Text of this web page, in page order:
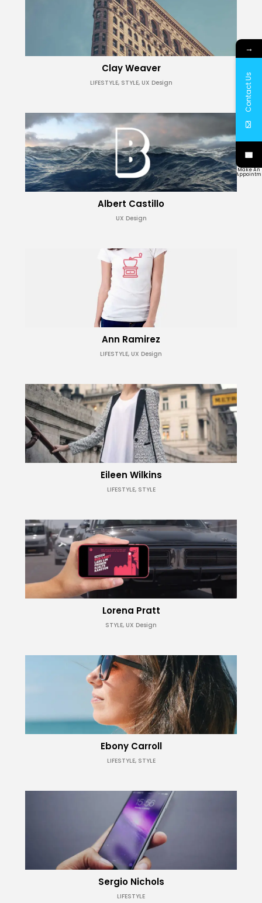
Clay Weaver
LIFESTYLE, STYLE, UX Design
Albert Castillo
UX Design
Ann Ramirez
LIFESTYLE, UX Design
Eileen Wilkins
LIFESTYLE, STYLE
Lorena Pratt
STYLE, UX Design
Ebony Carroll
LIFESTYLE, STYLE
Sergio Nichols
LIFESTYLE
→
Contact Us
Make An